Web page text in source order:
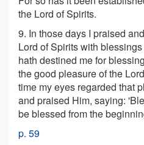
the Lord of Spirits.
9. In those days I praised
Lord of Spirits with
hath destined me for
the good pleasure of the
time my eyes regarded that
and praised Him, saying:
be blessed from the
p. 59